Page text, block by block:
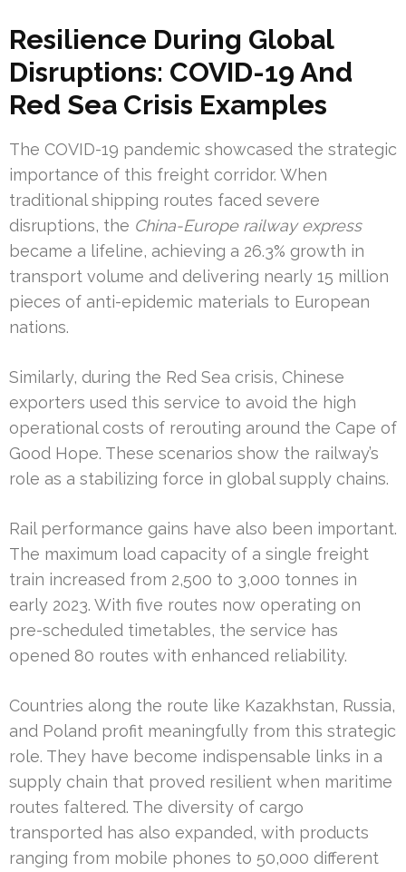
Resilience During Global
Disruptions: COVID-19 And
Red Sea Crisis Examples
The COVID-19 pandemic showcased the strategic
importance of this freight corridor. When
traditional shipping routes faced severe
disruptions, the China-Europe railway express
became a lifeline, achieving a 26.3% growth in
transport volume and delivering nearly 15 million
pieces of anti-epidemic materials to European
nations.
Similarly, during the Red Sea crisis, Chinese
exporters used this service to avoid the high
operational costs of rerouting around the Cape of
Good Hope. These scenarios show the railway’s
role as a stabilizing force in global supply chains.
Rail performance gains have also been important.
The maximum load capacity of a single freight
train increased from 2,500 to 3,000 tonnes in
early 2023. With five routes now operating on
pre-scheduled timetables, the service has
opened 80 routes with enhanced reliability.
Countries along the route like Kazakhstan, Russia,
and Poland profit meaningfully from this strategic
role. They have become indispensable links in a
supply chain that proved resilient when maritime
routes faltered. The diversity of cargo
transported has also expanded, with products
ranging from mobile phones to 50,000 different